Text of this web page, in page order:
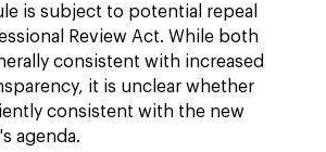
is subject to potential repeal
Review Act. While both
consistent with increased
it is unclear whether
consistent with the new
agenda.